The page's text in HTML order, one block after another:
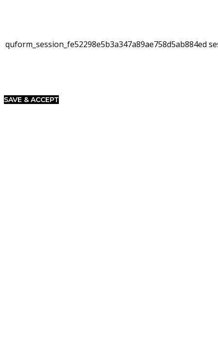
quform_session_fe52298e5b3a347a89ae758d5ab884ed
SAVE & ACCEPT